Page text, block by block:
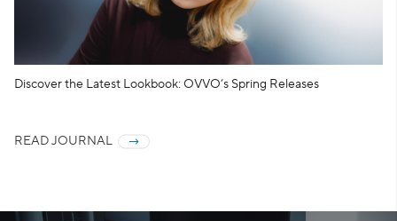
Discover the Latest Lookbook: OVVO’s Spring Releases
READ JOURNAL